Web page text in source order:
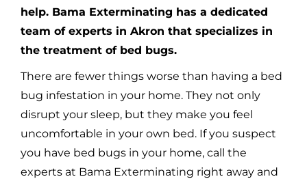
help. Bama Exterminating has a dedicated
team of experts in Akron that specializes in
the treatment of bed bugs.
There are fewer things worse than having a bed
bug infestation in your home. They not only
disrupt your sleep, but they make you feel
uncomfortable in your own bed. If you suspect
you have bed bugs in your home, call the
experts at Bama Exterminating right away and